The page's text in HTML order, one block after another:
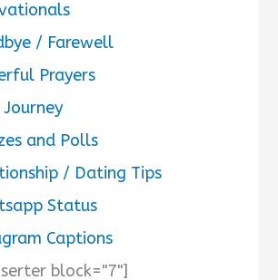
/ Farewell
Prayers
and Polls
/ Dating Tips
Status
Captions
block="7"]